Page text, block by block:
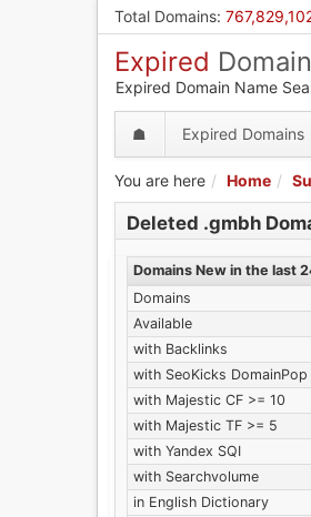
Total Domains:
Expired
Expired Domain Name
☗ Expired Domains
You are here Home
Deleted .gmbh
Domains New in the last
Domains
Available
with Backlinks
with SeoKicks DomainPop
with Majestic CF >= 10
with Majestic TF >= 5
with Yandex SQI
with Searchvolume
in English Dictionary